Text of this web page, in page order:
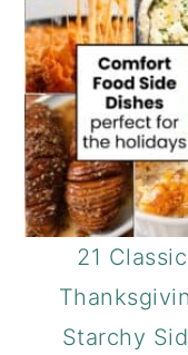
21 Classic
Starchy